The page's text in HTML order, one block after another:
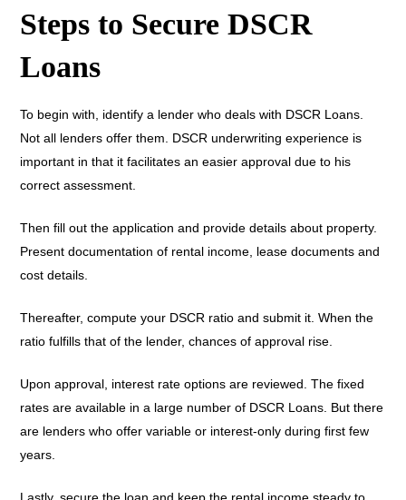
Steps to Secure DSCR
Loans
To begin with, identify a lender who deals with DSCR Loans.
Not all lenders offer them. DSCR underwriting experience is
important in that it facilitates an easier approval due to his
correct assessment.
Then fill out the application and provide details about property.
Present documentation of rental income, lease documents and
cost details.
Thereafter, compute your DSCR ratio and submit it. When the
ratio fulfills that of the lender, chances of approval rise.
Upon approval, interest rate options are reviewed. The fixed
rates are available in a large number of DSCR Loans. But there
are lenders who offer variable or interest-only during first few
years.